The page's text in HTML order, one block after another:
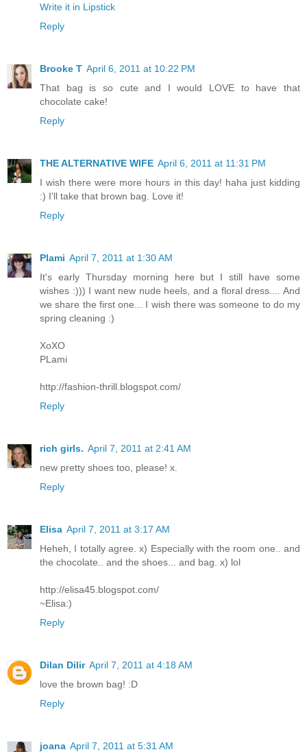
Write it in Lipstick
Reply
Brooke T April 6, 2011 at 10:22 PM
That bag is so cute and I would LOVE to have that
chocolate cake!
Reply
THE ALTERNATIVE WIFE April 6, 2011 at 11:31 PM
I wish there were more hours in this day! haha just kidding
:) I'll take that brown bag. Love it!
Reply
Plami April 7, 2011 at 1:30 AM
It's early Thursday morning here but I still have some
wishes :))) I want new nude heels, and a floral dress.... And
we share the first one... I wish there was someone to do my
spring cleaning :)
XoXO
PLami
http://fashion-thrill.blogspot.com/
Reply
rich girls. April 7, 2011 at 2:41 AM
new pretty shoes too, please! x.
Reply
Elisa April 7, 2011 at 3:17 AM
Heheh, I totally agree. x) Especially with the room one.. and
the chocolate.. and the shoes... and bag. x) lol
http://elisa45.blogspot.com/
~Elisa:)
Reply
Dilan Dilir April 7, 2011 at 4:18 AM
love the brown bag! :D
Reply
joana April 7, 2011 at 5:31 AM